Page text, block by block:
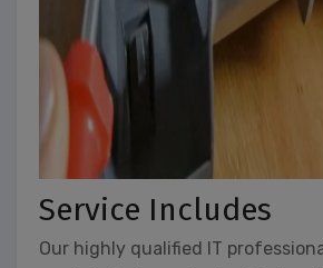
Service Includes
Our highly qualified IT